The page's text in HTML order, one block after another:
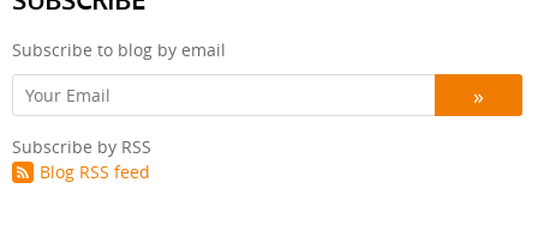
Subscribe to blog by email
Subscribe by RSS
Blog RSS feed